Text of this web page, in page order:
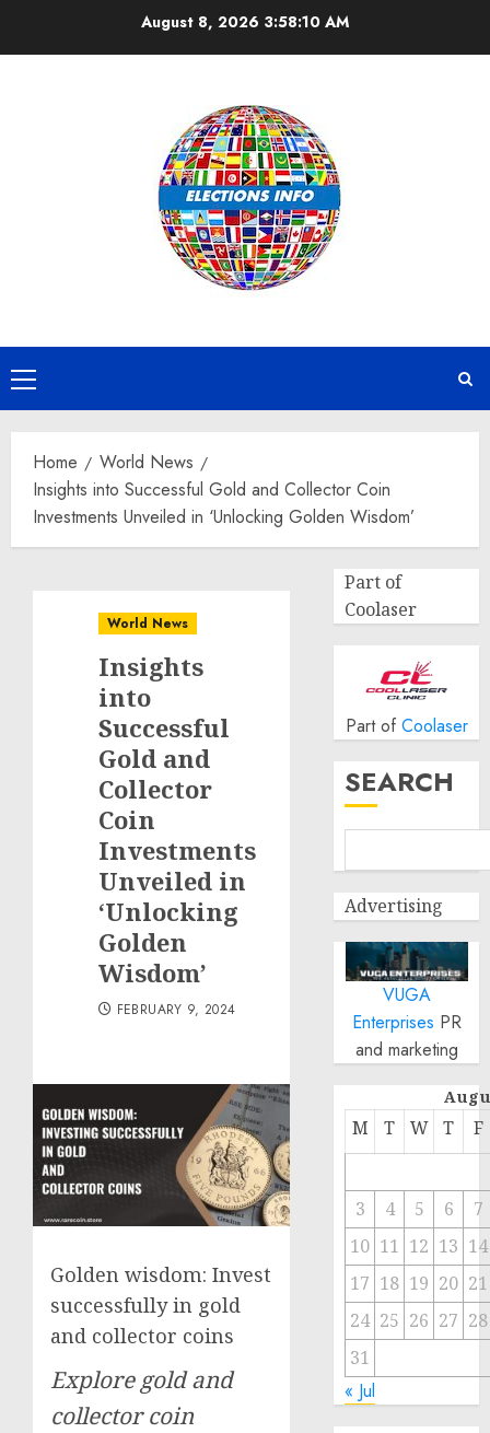
August 8, 20263:58:11 AM
Primary
Menu
Home
World News
Insights into Successful Gold and Collector Coin
Investments Unveiled in ‘Unlocking Golden Wisdom’
World News
Insights
into
Successful
Gold and
Collector
Coin
Investments
Unveiled in
‘Unlocking
Golden
Wisdom’
FEBRUARY 9, 2024
Golden wisdom: Invest
successfully in gold
and collector coins
Explore gold and
collector coin
Part of
Coolaser
Part of Coolaser
SEARCH
Advertising
VUGA
Enterprises PR
and marketing
M T W T F
3 4 5 6
7
10 11 12 13 14
17 18 19 20 21
24 25 26 27 28
31
« Jul